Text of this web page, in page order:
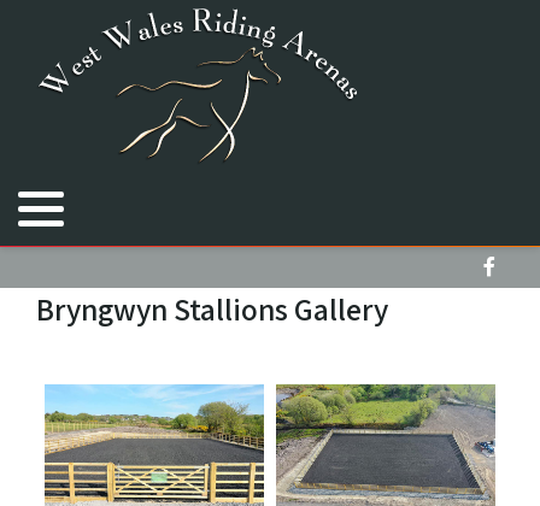
Bryngwyn Stallions Gallery
Royal Welsh Equine Arena
Cimla Equestrian Centre
Bryngwyn Stallions